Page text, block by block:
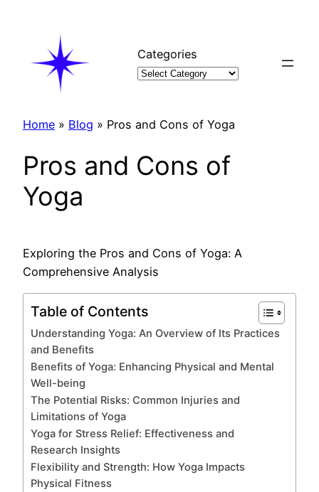
Categories
Home » Blog » Pros and Cons of Yoga
Pros and Cons of
Yoga
Exploring the Pros and Cons of Yoga: A
Comprehensive Analysis
Table of Contents
Understanding Yoga: An Overview of Its Practices
and Benefits
Benefits of Yoga: Enhancing Physical and Mental
Well-being
The Potential Risks: Common Injuries and
Limitations of Yoga
Yoga for Stress Relief: Effectiveness and
Research Insights
Flexibility and Strength: How Yoga Impacts
Physical Fitness